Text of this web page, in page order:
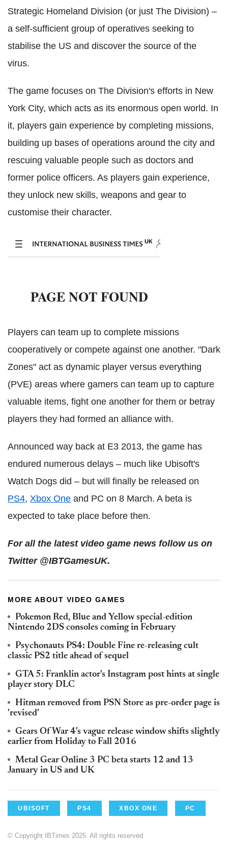
Strategic Homeland Division (or just The Division) –
a self-sufficient group of operatives seeking to
stabilise the US and discover the source of the
virus.
The game focuses on The Division's efforts in New
York City, which acts as its enormous open world. In
it, players gain experience by completing missions,
building up bases of operations around the city and
rescuing valuable people such as doctors and
former police officers. As players gain experience,
they unlock new skills, weapons and gear to
customise their character.
Players can team up to complete missions
cooperatively or compete against one another. "Dark
Zones" act as dynamic player versus everything
(PVE) areas where gamers can team up to capture
valuable items, fight one another for them or betray
players they had formed an alliance with.
Announced way back at E3 2013, the game has
endured numerous delays – much like Ubisoft's
Watch Dogs did – but will finally be released on
PS4, Xbox One and PC on 8 March. A beta is
expected to take place before then.
For all the latest video game news follow us on
Twitter @IBTGamesUK.
MORE ABOUT VIDEO GAMES
Pokemon Red, Blue and Yellow special-edition
Nintendo 2DS consoles coming in February
Psychonauts PS4: Double Fine re-releasing cult
classic PS2 title ahead of sequel
GTA 5: Franklin actor's Instagram post hints at single
player story DLC
Hitman removed from PSN Store as pre-order page is
'revised'
Gears Of War 4's vague release window shifts slightly
earlier from Holiday to Fall 2016
Metal Gear Online 3 PC beta starts 12 and 13
January in US and UK
UBISOFT PS4 XBOX ONE PC
© Copyright IBTimes 2025. All rights reserved.